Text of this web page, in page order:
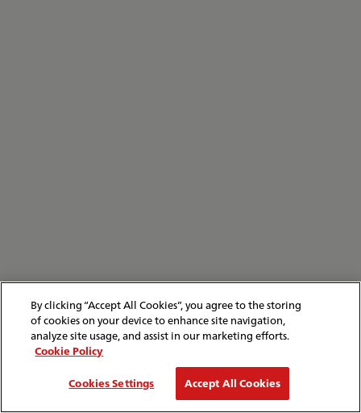
By clicking “Accept All Cookies”, you agree to the storing
of cookies on your device to enhance site navigation,
analyze site usage, and assist in our marketing efforts.
Cookie Policy
Cookies Settings
Accept All Cookies